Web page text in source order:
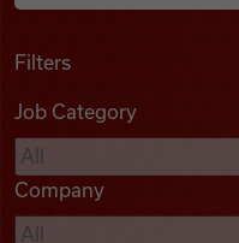
Podcasts
Videos
Filters
Job Category
Company